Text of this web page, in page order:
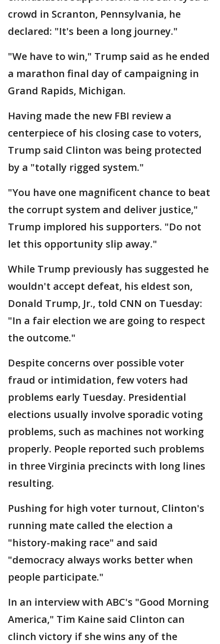
crowd in Scranton, Pennsylvania, he
declared: "It's been a long journey."
"We have to win," Trump said as he ended
a marathon final day of campaigning in
Grand Rapids, Michigan.
Having made the new FBI review a
centerpiece of his closing case to voters,
Trump said Clinton was being protected
by a "totally rigged system."
"You have one magnificent chance to beat
the corrupt system and deliver justice,"
Trump implored his supporters. "Do not
let this opportunity slip away."
While Trump previously has suggested he
wouldn't accept defeat, his eldest son,
Donald Trump, Jr., told CNN on Tuesday:
"In a fair election we are going to respect
the outcome."
Despite concerns over possible voter
fraud or intimidation, few voters had
problems early Tuesday. Presidential
elections usually involve sporadic voting
problems, such as machines not working
properly. People reported such problems
in three Virginia precincts with long lines
resulting.
Pushing for high voter turnout, Clinton's
running mate called the election a
"history-making race" and said
"democracy always works better when
people participate."
In an interview with ABC's "Good Morning
America," Tim Kaine said Clinton can
clinch victory if she wins any of the